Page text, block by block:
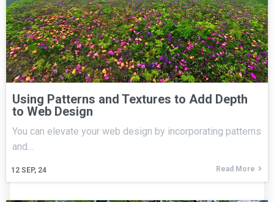
Using Patterns and Textures to Add Depth
to Web Design
12 SEP, 24
You can elevate your web design by incorporating patterns
and…
Read More